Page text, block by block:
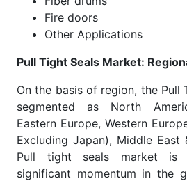
Fire doors
Other Applications
Pull Tight Seals Market:
On the basis of region, the Pull
segmented as North
Eastern Europe, Western
Excluding Japan), Middle East
Pull tight seals market is
significant momentum in the